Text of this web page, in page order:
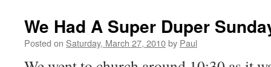
We Had A Super Duper
Posted on Saturday, March 27, 2010by Paul